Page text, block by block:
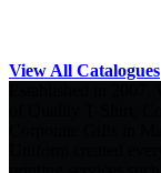
View All Catalogues